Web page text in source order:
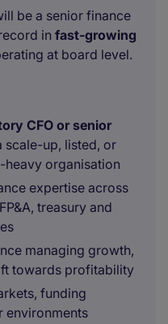
be a senior finance
in fast-growing
at board level.
CFO or senior
scale-up, listed, or
organisation
expertise across
treasury and
managing growth,
towards profitability
funding
environments